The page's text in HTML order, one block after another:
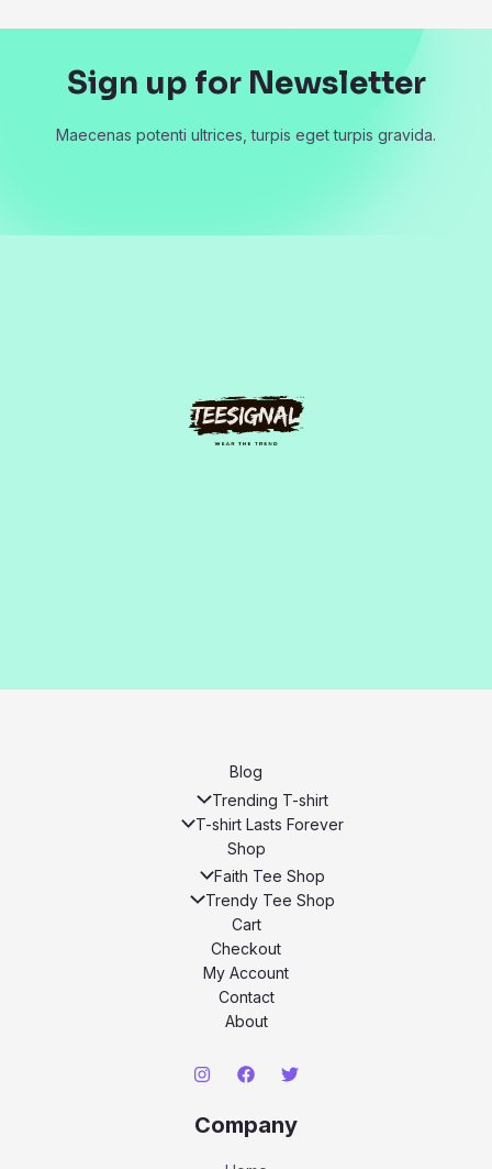
Sign up for Newsletter
Maecenas potenti ultrices, turpis eget turpis gravida.
Blog
Trending T-shirt
T-shirt Lasts Forever
Shop
Faith Tee Shop
Trendy Tee Shop
Cart
Checkout
My Account
Contact
About
Company